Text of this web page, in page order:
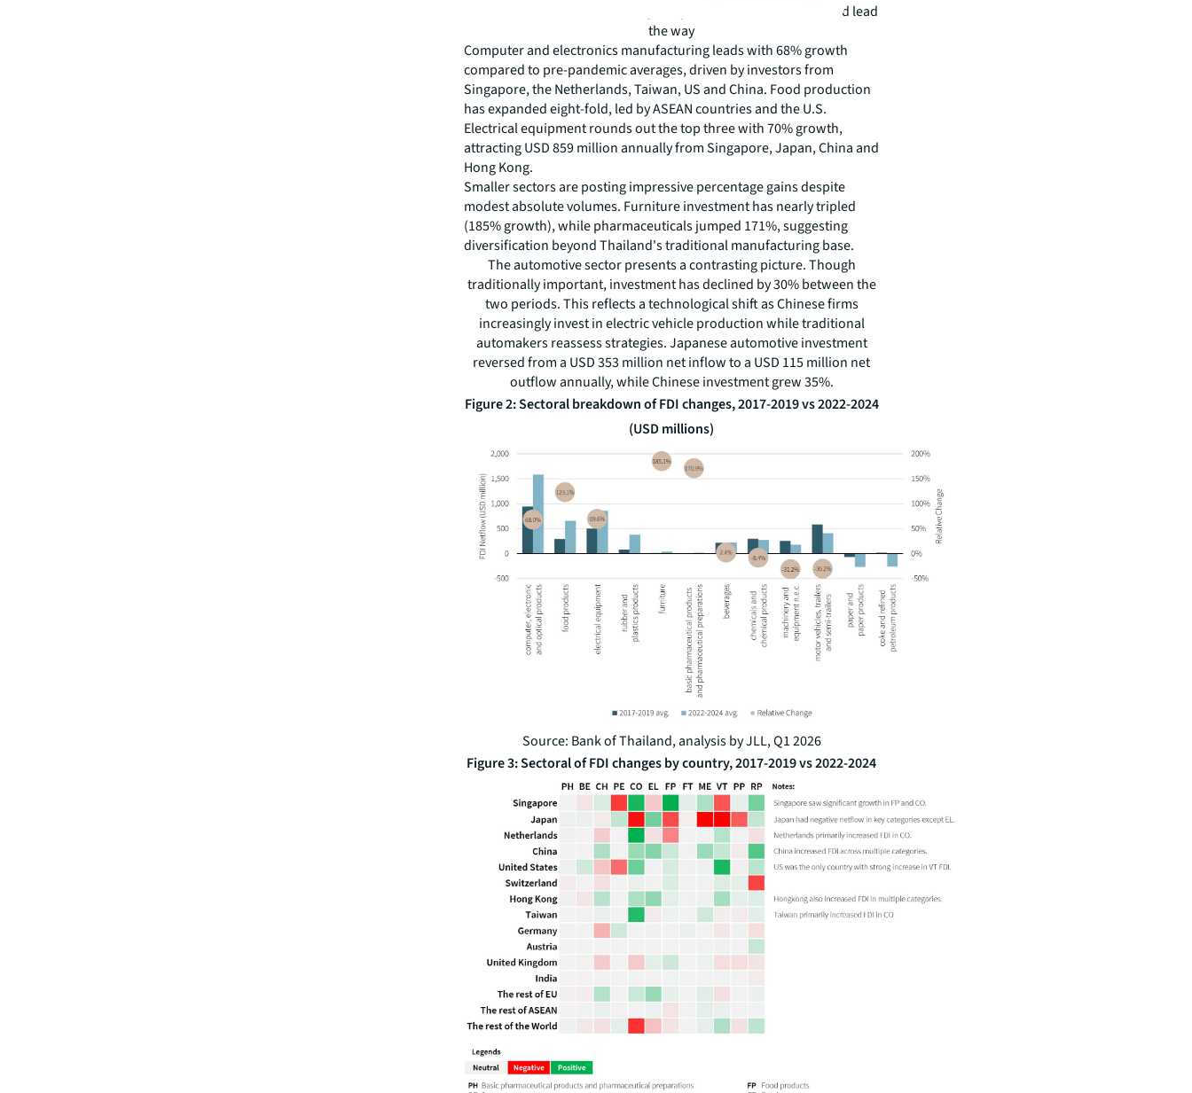
Source: Bank of Thailand, analysis by JLL, Q1 2026Tech and food lead
the way
Computer and electronics manufacturing leads with 68% growth
compared to pre-pandemic averages, driven by investors from
Singapore, the Netherlands, Taiwan, US and China. Food production
has expanded eight-fold, led by ASEAN countries and the U.S.
Electrical equipment rounds out the top three with 70% growth,
attracting USD 859 million annually from Singapore, Japan, China and
Hong Kong.
Smaller sectors are posting impressive percentage gains despite
modest absolute volumes. Furniture investment has nearly tripled
(185% growth), while pharmaceuticals jumped 171%, suggesting
diversification beyond Thailand's traditional manufacturing base.
The automotive sector presents a contrasting picture. Though
traditionally important, investment has declined by 30% between the
two periods. This reflects a technological shift as Chinese firms
increasingly invest in electric vehicle production while traditional
automakers reassess strategies. Japanese automotive investment
reversed from a USD 353 million net inflow to a USD 115 million net
outflow annually, while Chinese investment grew 35%.
Figure 2: Sectoral breakdown of FDI changes, 2017-2019 vs 2022-2024
(USD millions)
Source: Bank of Thailand, analysis by JLL, Q1 2026
Figure 3: Sectoral of FDI changes by country, 2017-2019 vs 2022-2024